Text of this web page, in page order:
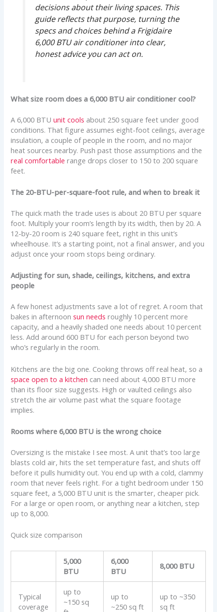
decisions about their living spaces. This
guide reflects that purpose, turning the
specs and choices behind a Frigidaire
6,000 BTU air conditioner into clear,
honest advice you can act on.
What size room does a 6,000 BTU air conditioner cool?
A 6,000 BTUunit cools about 250 square feet under good
conditions. That figure assumes eight-foot ceilings, average
insulation, a couple of people in the room, and no major
heat sources nearby. Push past those assumptions and the
real comfortable range drops closer to 150 to 200 square
feet.
The 20-BTU-per-square-foot rule, and when to break it
The quick math the trade uses is about 20 BTU per square
foot. Multiply your room’s length by its width, then by 20. A
12-by-20 room is 240 square feet, right in this unit’s
wheelhouse. It’s a starting point, not a final answer, and you
adjust once your room stops being ordinary.
Adjusting for sun, shade, ceilings, kitchens, and extra
people
A few honest adjustments save a lot of regret. A room that
bakes in afternoonsun needs roughly 10 percent more
capacity, and a heavily shaded one needs about 10 percent
less. Add around 600 BTU for each person beyond two
who’s regularly in the room.
Kitchens are the big one. Cooking throws off real heat, so a
space open to a kitchen can need about 4,000 BTU more
than its floor size suggests. High or vaulted ceilings also
stretch the air volume past what the square footage
implies.
Rooms where 6,000 BTU is the wrong choice
Oversizing is the mistake I see most. A unit that’s too large
blasts cold air, hits the set temperature fast, and shuts off
before it pulls humidity out. You end up with a cold, clammy
room that never feels right. For a tight bedroom under 150
square feet, a 5,000 BTU unit is the smarter, cheaper pick.
For a large or open room, or anything near a kitchen, step
up to 8,000.
Quick size comparison
5,000
BTU
6,000
BTU
8,000 BTU
Typical
coverage
up to
~150 sq
up to
~250 sq ft
up to ~350
sq ft